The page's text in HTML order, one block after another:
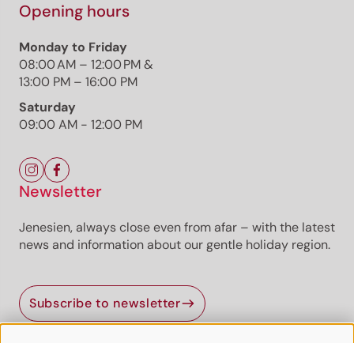
Opening hours
Monday to Friday
08:00 AM – 12:00 PM &
13:00 PM – 16:00 PM
Saturday
09:00 AM - 12:00 PM
Newsletter
Jenesien, always close even from afar – with the latest
news and information about our gentle holiday region.
Subscribe to newsletter
Jenesien, always close even from afar – with our
newsletter!